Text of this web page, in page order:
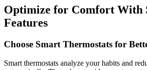
Optimize for Comfort With
Features
Choose Smart Thermostats for
Smart thermostats analyze your habits and